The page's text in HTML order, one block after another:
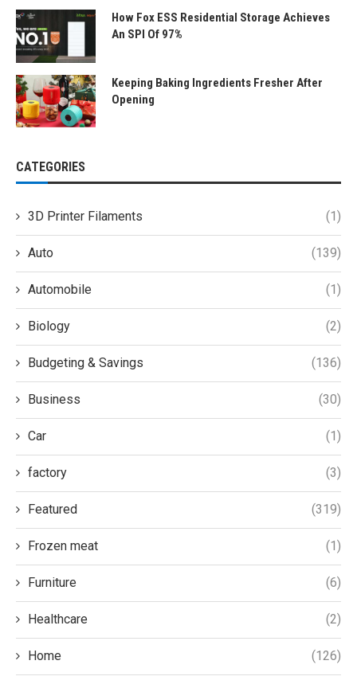
How Fox ESS Residential Storage Achieves
An SPI Of 97%
Keeping Baking Ingredients Fresher After
Opening
CATEGORIES
3D Printer Filaments (1)
Auto (139)
Automobile (1)
Biology (2)
Budgeting & Savings (136)
Business (30)
Car (1)
factory (3)
Featured (319)
Frozen meat (1)
Furniture (6)
Healthcare (2)
Home (126)